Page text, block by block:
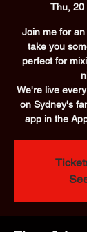
Thu, 20
Join me for
take you
perfect for
We're live
on Sydney's
app in the